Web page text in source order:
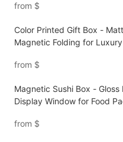
from $
Color Printed Gift Box -
Magnetic Folding for
from $
Magnetic Sushi Box -
Display Window for Food
from $